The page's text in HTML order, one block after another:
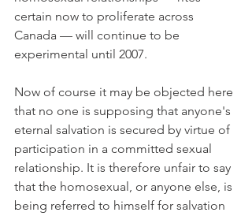
certain now to proliferate across
Canada — will continue to be
experimental until 2007.
Now of course it may be objected here
that no one is supposing that anyone's
eternal salvation is secured by virtue of
participation in a committed sexual
relationship. It is therefore unfair to say
that the homosexual, or anyone else, is
being referred to himself for salvation